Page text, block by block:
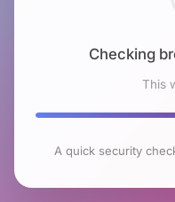
Checking
This
A quick security